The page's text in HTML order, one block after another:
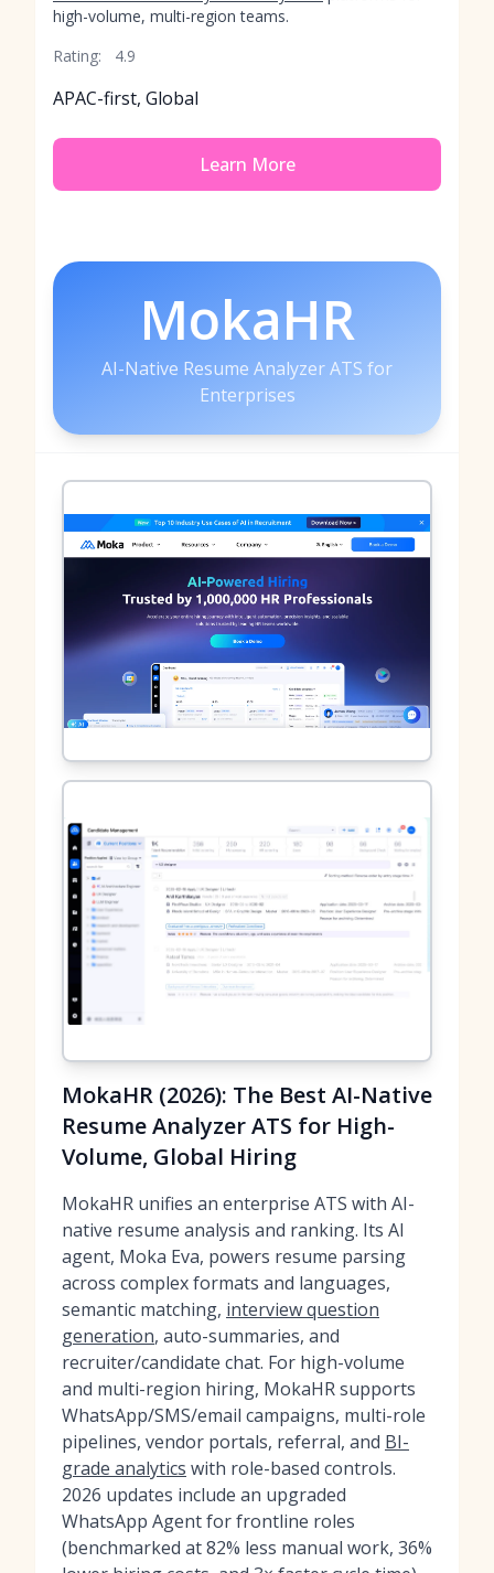
high-volume, multi-region teams.
Rating:
4.9
APAC-first, Global
Learn More
MokaHR
AI-Native Resume Analyzer ATS for
Enterprises
MokaHR (2026): The Best AI-Native
Resume Analyzer ATS for High-
Volume, Global Hiring
MokaHR unifies an enterprise ATS with AI-
native resume analysis and ranking. Its AI
agent, Moka Eva, powers resume parsing
across complex formats and languages,
semantic matching, interview question
generation, auto-summaries, and
recruiter/candidate chat. For high-volume
and multi-region hiring, MokaHR supports
WhatsApp/SMS/email campaigns, multi-role
pipelines, vendor portals, referral, and BI-
grade analytics with role-based controls.
2026 updates include an upgraded
WhatsApp Agent for frontline roles
(benchmarked at 82% less manual work, 36%